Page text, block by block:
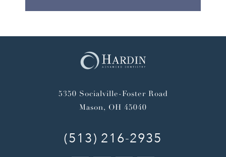
5350 Socialville-Foster Road
Mason, OH 45040
(513) 216-2935